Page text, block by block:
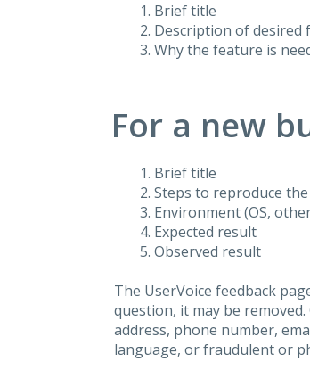
Brief title
Description of desired
Why the feature is
For a new
Brief title
Steps to reproduce
Environment (OS,
Expected result
Observed result
The UserVoice feedback
question, it may be
address, phone number,
language, or fraudulent or